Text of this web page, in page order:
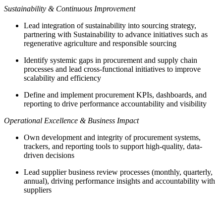
Sustainability & Continuous Improvement
Lead integration of sustainability into sourcing strategy,
partnering with Sustainability to advance initiatives such as
regenerative agriculture and responsible sourcing
Identify systemic gaps in procurement and supply chain
processes and lead cross-functional initiatives to improve
scalability and efficiency
Define and implement procurement KPIs, dashboards, and
reporting to drive performance accountability and visibility
Operational Excellence & Business Impact
Own development and integrity of procurement systems,
trackers, and reporting tools to support high-quality, data-
driven decisions
Lead supplier business review processes (monthly, quarterly,
annual), driving performance insights and accountability with
suppliers